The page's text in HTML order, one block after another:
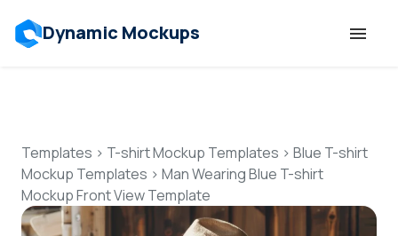
Dynamic Mockups
Features
Resources
Templates > T-shirt Mockup Templates > Blue T-shirt
Mockup Templates > Man Wearing Blue T-shirt
Mockup Front View Template